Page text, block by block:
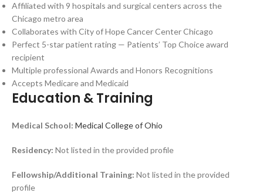
Affiliated with 9 hospitals and surgical centers across the
Chicago metro area
Collaborates with City of Hope Cancer Center Chicago
Perfect 5-star patient rating — Patients’ Top Choice award
recipient
Multiple professional Awards and Honors Recognitions
Accepts Medicare and Medicaid
Education & Training
Medical School: Medical College of Ohio
Residency: Not listed in the provided profile
Fellowship/Additional Training: Not listed in the provided
profile